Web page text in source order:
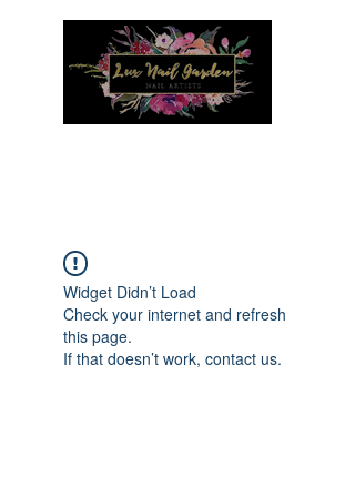
Widget Didn’t Load
Check your internet and refresh
this page.
If that doesn’t work, contact us.